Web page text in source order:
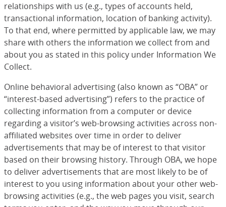
relationships with us (e.g., types of accounts held,
transactional information, location of banking activity).
To that end, where permitted by applicable law, we may
share with others the information we collect from and
about you as stated in this policy under Information We
Collect.
Online behavioral advertising (also known as “OBA” or
“interest-based advertising”) refers to the practice of
collecting information from a computer or device
regarding a visitor’s web-browsing activities across non-
affiliated websites over time in order to deliver
advertisements that may be of interest to that visitor
based on their browsing history. Through OBA, we hope
to deliver advertisements that are most likely to be of
interest to you using information about your other web-
browsing activities (e.g., the web pages you visit, search